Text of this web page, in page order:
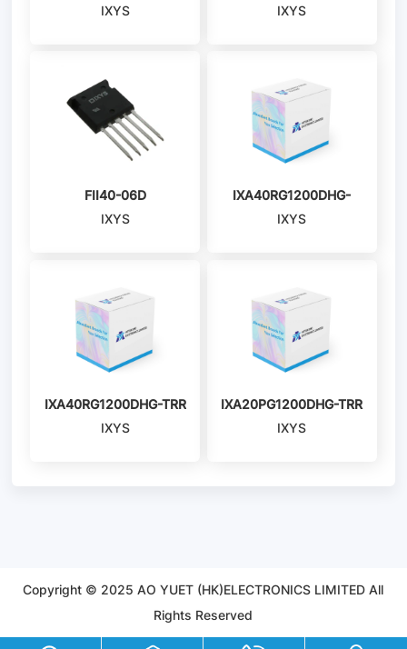
IXYS
IXYS
FII40-06D
IXYS
IXA40RG1200DHG-
TUB
IXYS
IXA40RG1200DHG-TRR
IXYS
IXA20PG1200DHG-TRR
IXYS
Copyright © 2025 AO YUET (HK)ELECTRONICS LIMITED All
Rights Reserved